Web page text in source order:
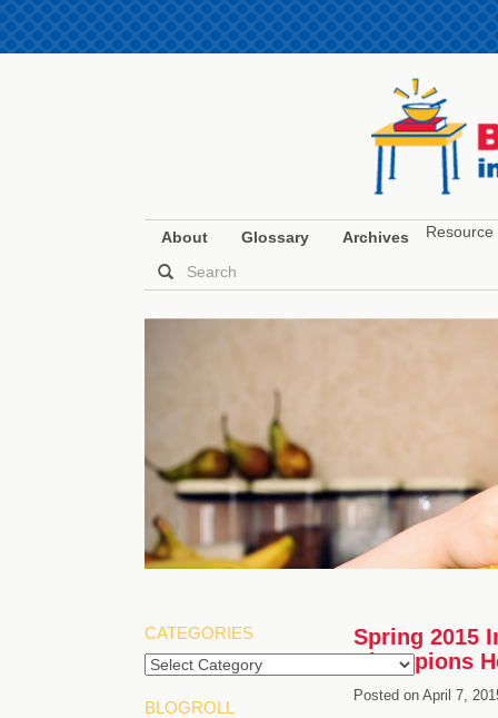
About Glossary Archives Resource
Spring 2015
Champions
Posted on April 7,
CATEGORIES
BLOGROLL